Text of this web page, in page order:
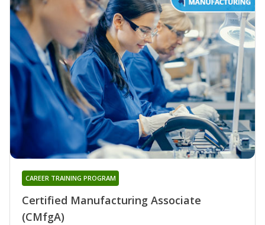
Certified Manufacturing Associate
(CMfgA)
CAREER TRAINING PROGRAM